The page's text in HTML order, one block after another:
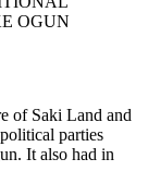
OGUN
of Saki Land and
parties
It also had in